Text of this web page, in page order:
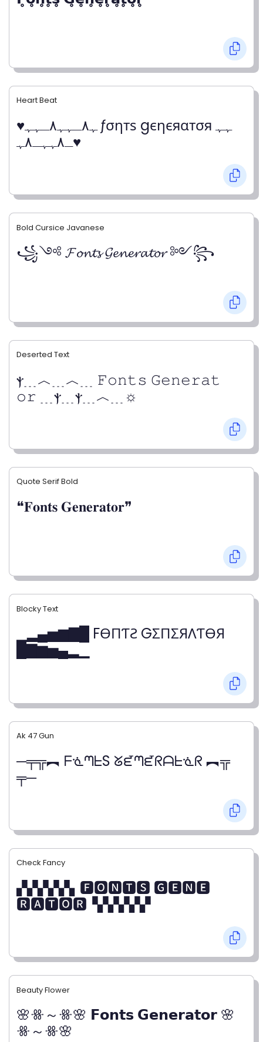
Heart Beat
♥ﮩ٨ـﮩﮩ٨ـﮩﮩ ƒσηтѕ gєηєяαтσя ﮩﮩ
ـ٨ﮩﮩـ٨ﮩ♥
Bold Cursice Javanese
꧁༺ 𝓕𝓸𝓷𝓽𝓼 𝓖𝓮𝓷𝓮𝓻𝓪𝓽𝓸𝓻 ༻꧂
Deserted Text
ⲯ﹍︿﹍︿﹍ 𝙵𝚘𝚗𝚝𝚜 𝙶𝚎𝚗𝚎𝚛𝚊𝚝
𝚘𝚛 ﹍ⲯ﹍ⲯ﹍︿﹍☼
Quote Serif Bold
❝𝐅𝐨𝐧𝐭𝐬 𝐆𝐞𝐧𝐞𝐫𝐚𝐭𝐨𝐫❞
Blocky Text
▁▂▄▅▆▇█ FӨПƬƧ GΣПΣЯΛƬӨЯ
█▇▆▅▄▂▁
Ak 47 Gun
─╤╦︻ ᖴᓍᘉᖶS ᘜᘿᘉᘿᖇᗩᖶᓍᖇ ︻╦
╤─
Check Fancy
▞▞▞▞▞▖🅵🅾🅽🆃🆂 🅶🅴🅽🅴
🆁🅰🆃🅾🆁▝▞▞▞▞▞
Beauty Flower
🌸ꗥ～ꗥ🌸 𝗙𝗼𝗻𝘁𝘀 𝗚𝗲𝗻𝗲𝗿𝗮𝘁𝗼𝗿 🌸
ꗥ～ꗥ🌸